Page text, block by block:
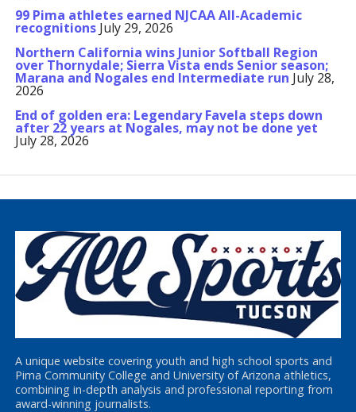
99 Pima athletes earned NJCAA All-Academic
recognitions July 29, 2026
Northern California wins Junior Softball Region
over Thornydale; Sierra Vista ends Senior season;
Marana and Nogales end Intermediate run July 28,
2026
End of golden era: Legendary Favela steps down
after 22 years at Nogales, may not be done yet
July 28, 2026
A unique website covering youth and high school sports and
Pima Community College and University of Arizona athletics,
combining in-depth analysis and professional reporting from
award-winning journalists.